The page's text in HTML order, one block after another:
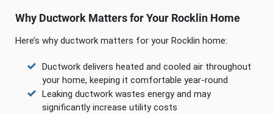
Why Ductwork Matters for Your Rocklin Home
Here’s why ductwork matters for your Rocklin home:
Ductwork delivers heated and cooled air throughout
your home, keeping it comfortable year-round
Leaking ductwork wastes energy and may
significantly increase utility costs